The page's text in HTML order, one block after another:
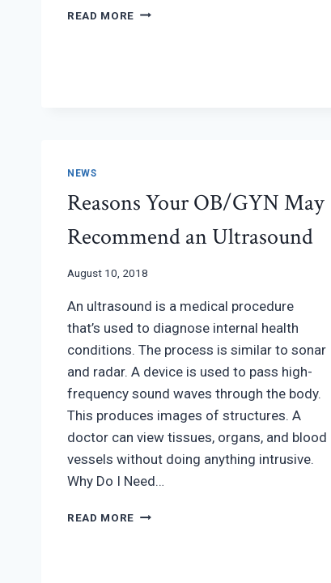
READ MORE URINARY
NEWS
Reasons Your OB/GYN May
Recommend an Ultrasound
August 10, 2018
An ultrasound is a medical procedure
that’s used to diagnose internal health
conditions. The process is similar to sonar
and radar. A device is used to pass high-
frequency sound waves through the body.
This produces images of structures. A
doctor can view tissues, organs, and blood
vessels without doing anything intrusive.
Why Do I Need…
READ MORE REASONS